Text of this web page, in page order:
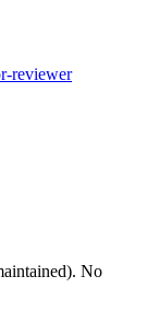
reviewer
No